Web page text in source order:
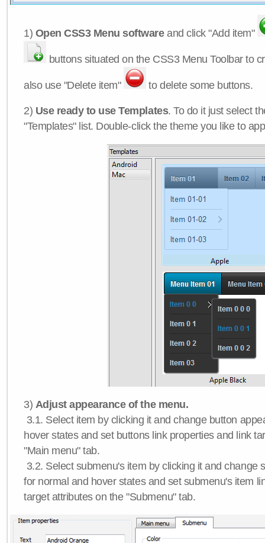
1) Open CSS3 Menu softwareand click "Add item"
buttons situated on the CSS3 Menu Toolbar to
also use "Delete item" to delete some buttons.
2) Use ready to use Templates. To do it just select
"Templates" list. Double-click the theme you like to
3) Adjust appearance of the menu.
3.1. Select item by clicking it and change button
hover states and set buttons link properties and link
"Main menu" tab.
3.2. Select submenu's item by clicking it and change
for normal and hover states and set submenu's item
target attributes on the "Submenu" tab.